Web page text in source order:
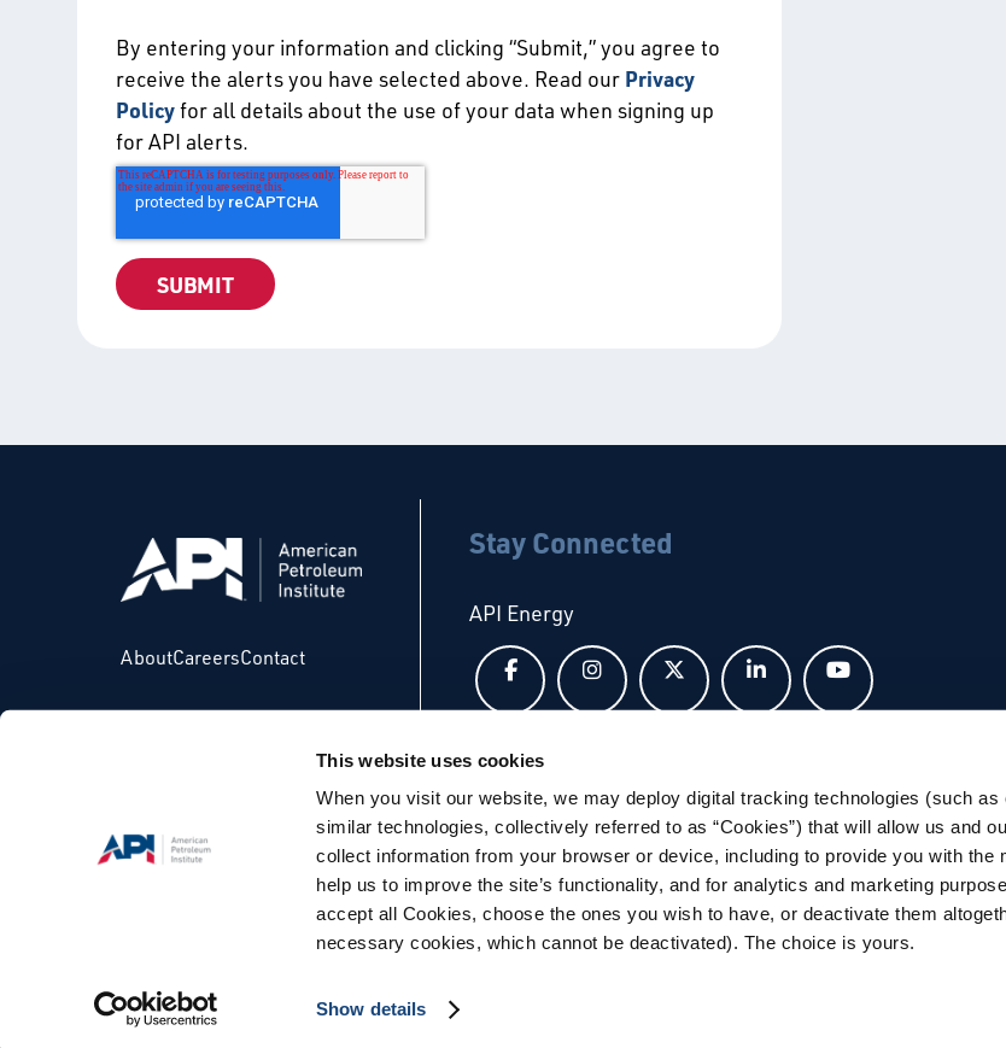
This website uses cookies
When you visit our website, we may deploy digital tracking technologies (such
similar technologies, collectively referred to as “Cookies”) that will allow us and
collect information from your browser or device, including to provide you with the
help us to improve the site’s functionality, and for analytics and marketing
accept all Cookies, choose the ones you wish to have, or deactivate them
necessary cookies, which cannot be deactivated). The choice is yours.
Show details
By entering your information and clicking “Submit,” you agree to
receive the alerts you have selected above. Read our Privacy
Policyfor all details about the use of your data when signing up
for API alerts.
AboutCareersContact
Stay Connected
API Energy
Follow us on Facebook
Follow us on Instagram
Follow us on XFollow us on LinkedIn
API Global
© Copyright 2026 - API. All Rights Reserved. |